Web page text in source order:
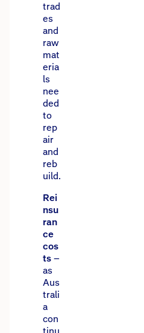
trad
es
and
raw
mat
eria
ls
nee
ded
to
rep
air
and
reb
uild.
Rei
nsu
ran
ce
cos
ts–
as
Aus
trali
a
con